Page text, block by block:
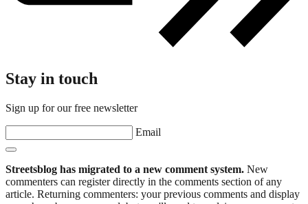
Stay in touch
Sign up for our free newsletter
Email
Streetsblog has migrated to a new comment system. New
commenters can register directly in the comments section of any
article. Returning commenters: your previous comments and display